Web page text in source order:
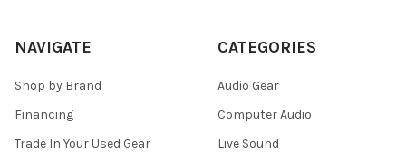
NAVIGATE
Shop by Brand
Financing
Trade In Your Used Gear
CATEGORIES
Audio Gear
Computer Audio
Live Sound